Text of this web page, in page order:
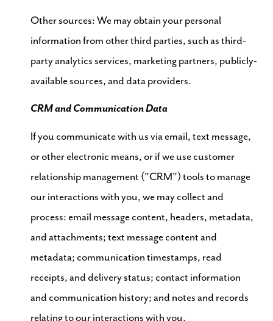
Other sources: We may obtain your personal
information from other third parties, such as third-
party analytics services, marketing partners, publicly-
available sources, and data providers.
CRM and Communication Data
If you communicate with us via email, text message,
or other electronic means, or if we use customer
relationship management ("CRM") tools to manage
our interactions with you, we may collect and
process: email message content, headers, metadata,
and attachments; text message content and
metadata; communication timestamps, read
receipts, and delivery status; contact information
and communication history; and notes and records
relating to our interactions with you.